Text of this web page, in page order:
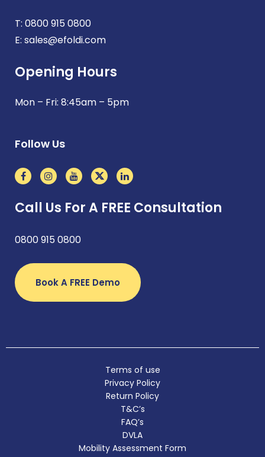
T: 0800 915 0800
E: sales@efoldi.com
Opening Hours
Mon – Fri: 8:45am – 5pm
Follow Us
Call Us For A FREE Consultation
0800 915 0800
Book A FREE Demo
Terms of use
Privacy Policy
Return Policy
T&C’s
FAQ’s
DVLA
Mobility Assessment Form